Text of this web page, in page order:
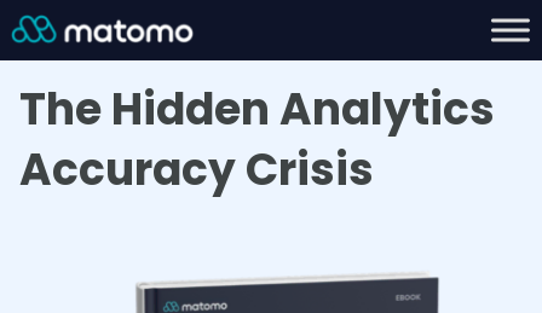
The Hidden Analytics
Accuracy Crisis